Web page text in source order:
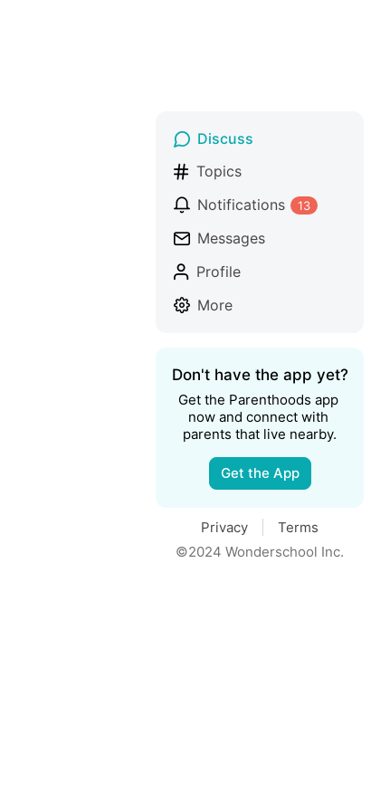
Discuss
Topics
Notifications
13
Messages
Profile
More
Don't have the app yet?
Get the Parenthoods app
now and connect with
parents that live nearby.
Get the App
Privacy
Terms
©2024 Wonderschool Inc.